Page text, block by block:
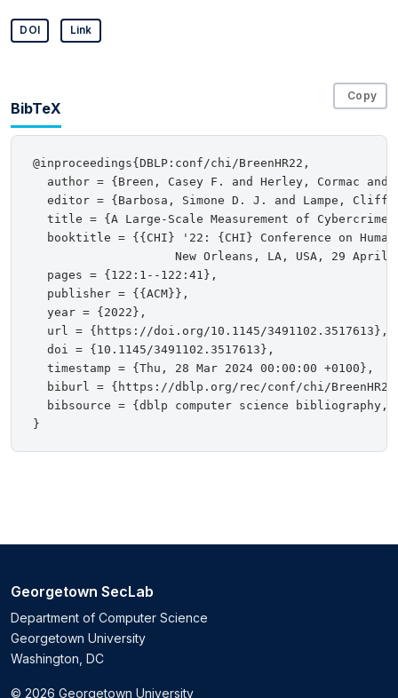
DOI Link
BibTeX
Copy
@inproceedings{DBLP:conf/chi/BreenHR22,
author = {Breen, Casey F. and Herley, Cormac and
editor = {Barbosa, Simone D. J. and Lampe,
title = {A Large-Scale Measurement of Cybercrime
booktitle = {{CHI} '22: {CHI} Conference on
New Orleans, LA, USA, 29 April
  pages = {122:1--122:41},
  publisher = {{ACM}},
  year = {2022},
  url = {https://doi.org/10.1145/3491102.3517613},
  doi = {10.1145/3491102.3517613},
  timestamp = {Thu, 28 Mar 2024 00:00:00 +0100},
biburl = {https://dblp.org/rec/conf/chi/
bibsource = {dblp computer science bibliography,
Georgetown SecLab
Department of Computer Science
Georgetown University
Washington, DC
© 2026 Georgetown University